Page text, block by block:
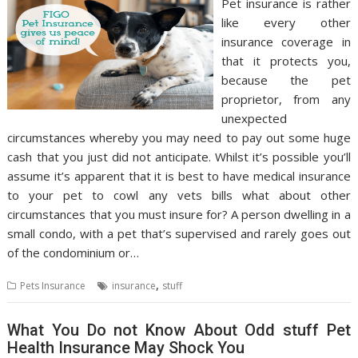
Pet insurance is rather
like every other
insurance coverage in
that it protects you,
because the pet
proprietor, from any
unexpected
circumstances whereby you may need to pay out some huge
cash that you just did not anticipate. Whilst it’s possible you’ll
assume it’s apparent that it is best to have medical insurance
to your pet to cowl any vets bills what about other
circumstances that you must insure for? A person dwelling in a
small condo, with a pet that’s supervised and rarely goes out
of the condominium or…
Pets Insurance insurance, stuff
What You Do not Know About Odd stuff Pet
Health Insurance May Shock You